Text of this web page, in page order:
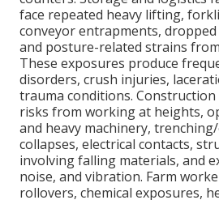
face repeated heavy lifting,
conveyor entrapments,
and posture-related strains
These exposures produce
disorders, crush injuries,
trauma conditions. Construction
risks from working at heights,
and heavy machinery,
collapses, electrical contacts,
involving falling materials, and
noise, and vibration. Farm
rollovers, chemical exposures,